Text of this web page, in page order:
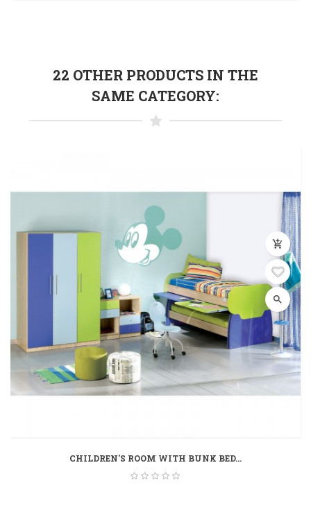
22 OTHER PRODUCTS IN THE
SAME CATEGORY:
add_shopping_cart
search
CHILDREN'S ROOM WITH BUNK BED...